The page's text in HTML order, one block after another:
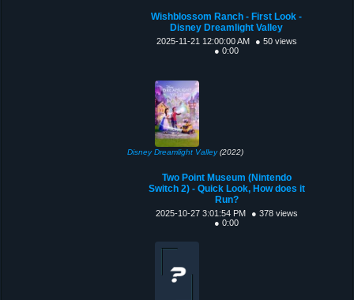
Wishblossom Ranch - First Look -
Disney Dreamlight Valley
2025-11-21 12:00:00 AM
● 50 views
● 0:00
Disney Dreamlight Valley(2022)
Two Point Museum (Nintendo
Switch 2) - Quick Look, How does it
Run?
2025-10-27 3:01:54 PM
● 378 views
● 0:00